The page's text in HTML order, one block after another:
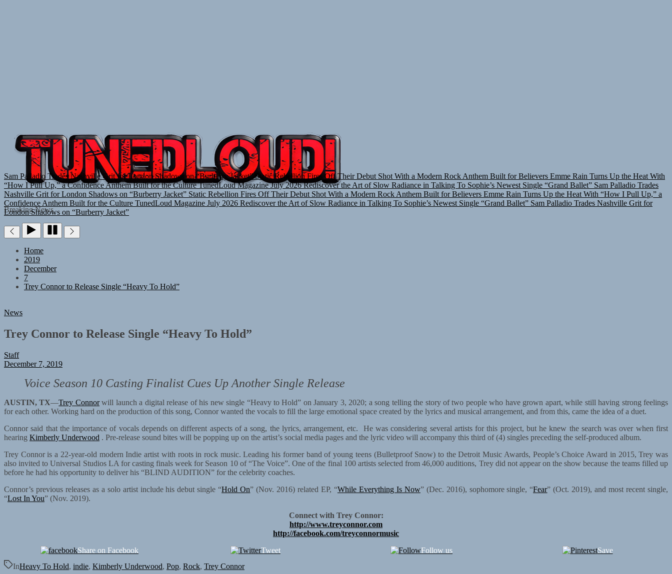
Breaking News
Sam Palladio Trades Nashville Grit for London Shadows on “Burberry Jacket” Static Rebellion Fires Off Their Debut Shot With a Modern Rock Anthem Built for Believers Emme Rain Turns Up the Heat With
“How I Pull Up,” a Confidence Anthem Built for the Culture TunedLoud Magazine July 2026 Rediscover the Art of Slow Radiance in Talking To Sophie’s Newest Single “Grand Ballet” Sam Palladio Trades
Nashville Grit for London Shadows on “Burberry Jacket” Static Rebellion Fires Off Their Debut Shot With a Modern Rock Anthem Built for Believers Emme Rain Turns Up the Heat With “How I Pull Up,” a
Confidence Anthem Built for the Culture TunedLoud Magazine July 2026 Rediscover the Art of Slow Radiance in Talking To Sophie’s Newest Single “Grand Ballet” Sam Palladio Trades Nashville Grit for
London Shadows on “Burberry Jacket”
Home
2019
December
7
Trey Connor to Release Single “Heavy To Hold”
News
Trey Connor to Release Single “Heavy To Hold”
Staff
December 7, 2019
Voice Season 10 Casting Finalist Cues Up Another Single Release
AUSTIN, TX—Trey Connorwill launch a digital release of his new single “Heavy to Hold” on January 3, 2020; a song telling the story of two people who have grown apart, while still having strong feelings
for each other. Working hard on the production of this song, Connor wanted the vocals to fill the large emotional space created by the lyrics and musical arrangement, and from this, came the idea of a duet.
Connor said that the importance of vocals depends on different aspects of a song, the lyrics, arrangement, etc. He was considering several artists for this project, but he knew the search was over when first
hearing Kimberly Underwood . Pre-release sound bites will be popping up on the artist’s social media pages and the lyric video will accompany this third of (4) singles preceding the self-produced album.
Trey Connor is a 22-year-old modern Indie artist with roots in rock music. Leading his former band of young teens (Bulletproof Snow) to the Detroit Music Awards, People’s Choice Award in 2015, Trey was
also invited to Universal Studios LA for casting finals week for Season 10 of “The Voice”. One of the final 100 artists selected from 46,000 auditions, Trey did not appear on the show because the teams filled up
before he had his opportunity to deliver his “BLIND AUDITION” for the celebrity coaches.
Connor’s previous releases as a solo artist include his debut single “Hold On” (Nov. 2016) related EP, “While Everything Is Now” (Dec. 2016), sophomore single, “Fear” (Oct. 2019), and most recent single,
“Lost In You” (Nov. 2019).
Connect with Trey Connor:
http://www.treyconnor.com
http://facebook.com/treyconnormusic
Share on Facebook
Tweet Follow us
Save
InHeavy To Hold, indie, Kimberly Underwood, Pop, Rock, Trey Connor